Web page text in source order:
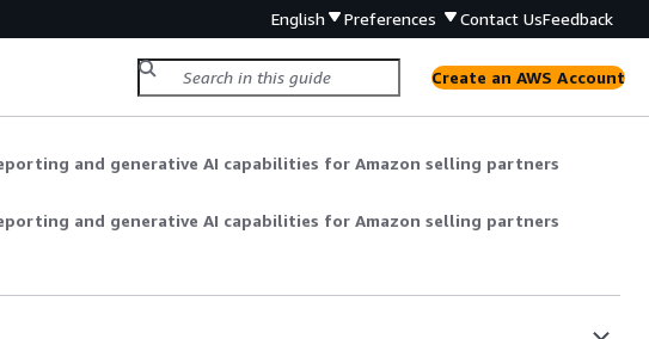
English Preferences Contact UsFeedback
Create an AWS Account
and generative AI capabilities for Amazon selling partners
and generative AI capabilities for Amazon selling partners